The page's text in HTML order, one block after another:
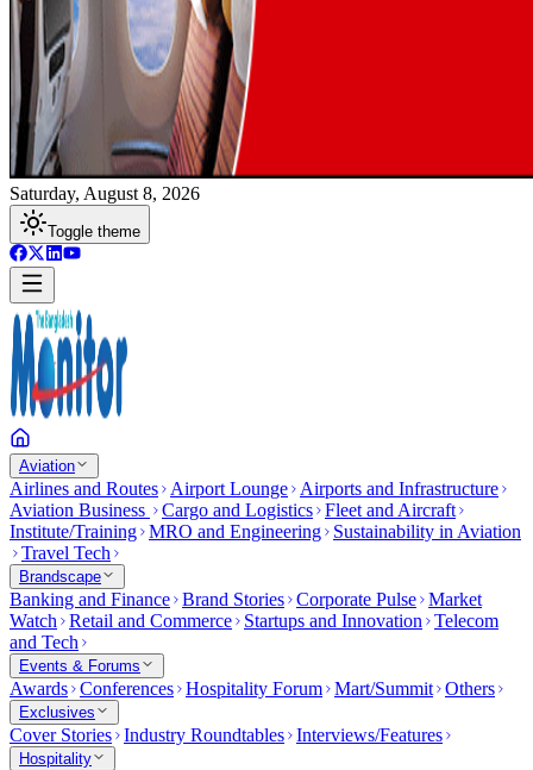
Saturday, August 8, 2026
Toggle theme
Aviation
Airlines and Routes Airport Lounge
Airports and Infrastructure
Aviation Business
Cargo and Logistics Fleet and Aircraft
Institute/Training MRO and Engineering
Sustainability in Aviation
Travel Tech
Brandscape
Banking and Finance Brand Stories Corporate Pulse Market
Watch
Retail and Commerce Startups and Innovation
Telecom
and Tech
Events & Forums
Awards Conferences Hospitality Forum Mart/Summit Others
Exclusives
Cover Stories Industry Roundtables Interviews/Features
Hospitality